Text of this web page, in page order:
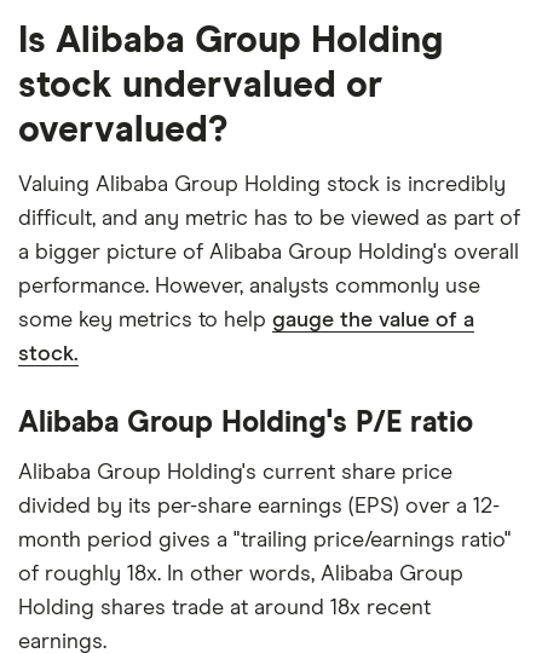
Is Alibaba Group Holding
stock undervalued or
overvalued?
Valuing Alibaba Group Holding stock is incredibly
difficult, and any metric has to be viewed as part of
a bigger picture of Alibaba Group Holding's overall
performance. However, analysts commonly use
some key metrics to help gauge the value of a
stock.
Alibaba Group Holding's P/E ratio
Alibaba Group Holding's current share price
divided by its per-share earnings (EPS) over a 12-
month period gives a "trailing price/earnings ratio"
of roughly 18x. In other words, Alibaba Group
Holding shares trade at around 18x recent
earnings.